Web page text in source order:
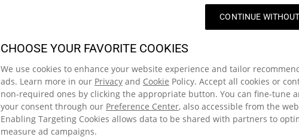
CHOOSE YOUR FAVORITE COOKIES
We use cookies to enhance your website experience and tailor
ads. Learn more in our Privacy and Cookie Policy. Accept all cookies or
non-required ones by clicking the appropriate button. You can fine-tune
your consent through our Preference Center, also accessible from the
Enabling Targeting Cookies allows data to be shared with partners to
measure ad campaigns.
CONTINUE